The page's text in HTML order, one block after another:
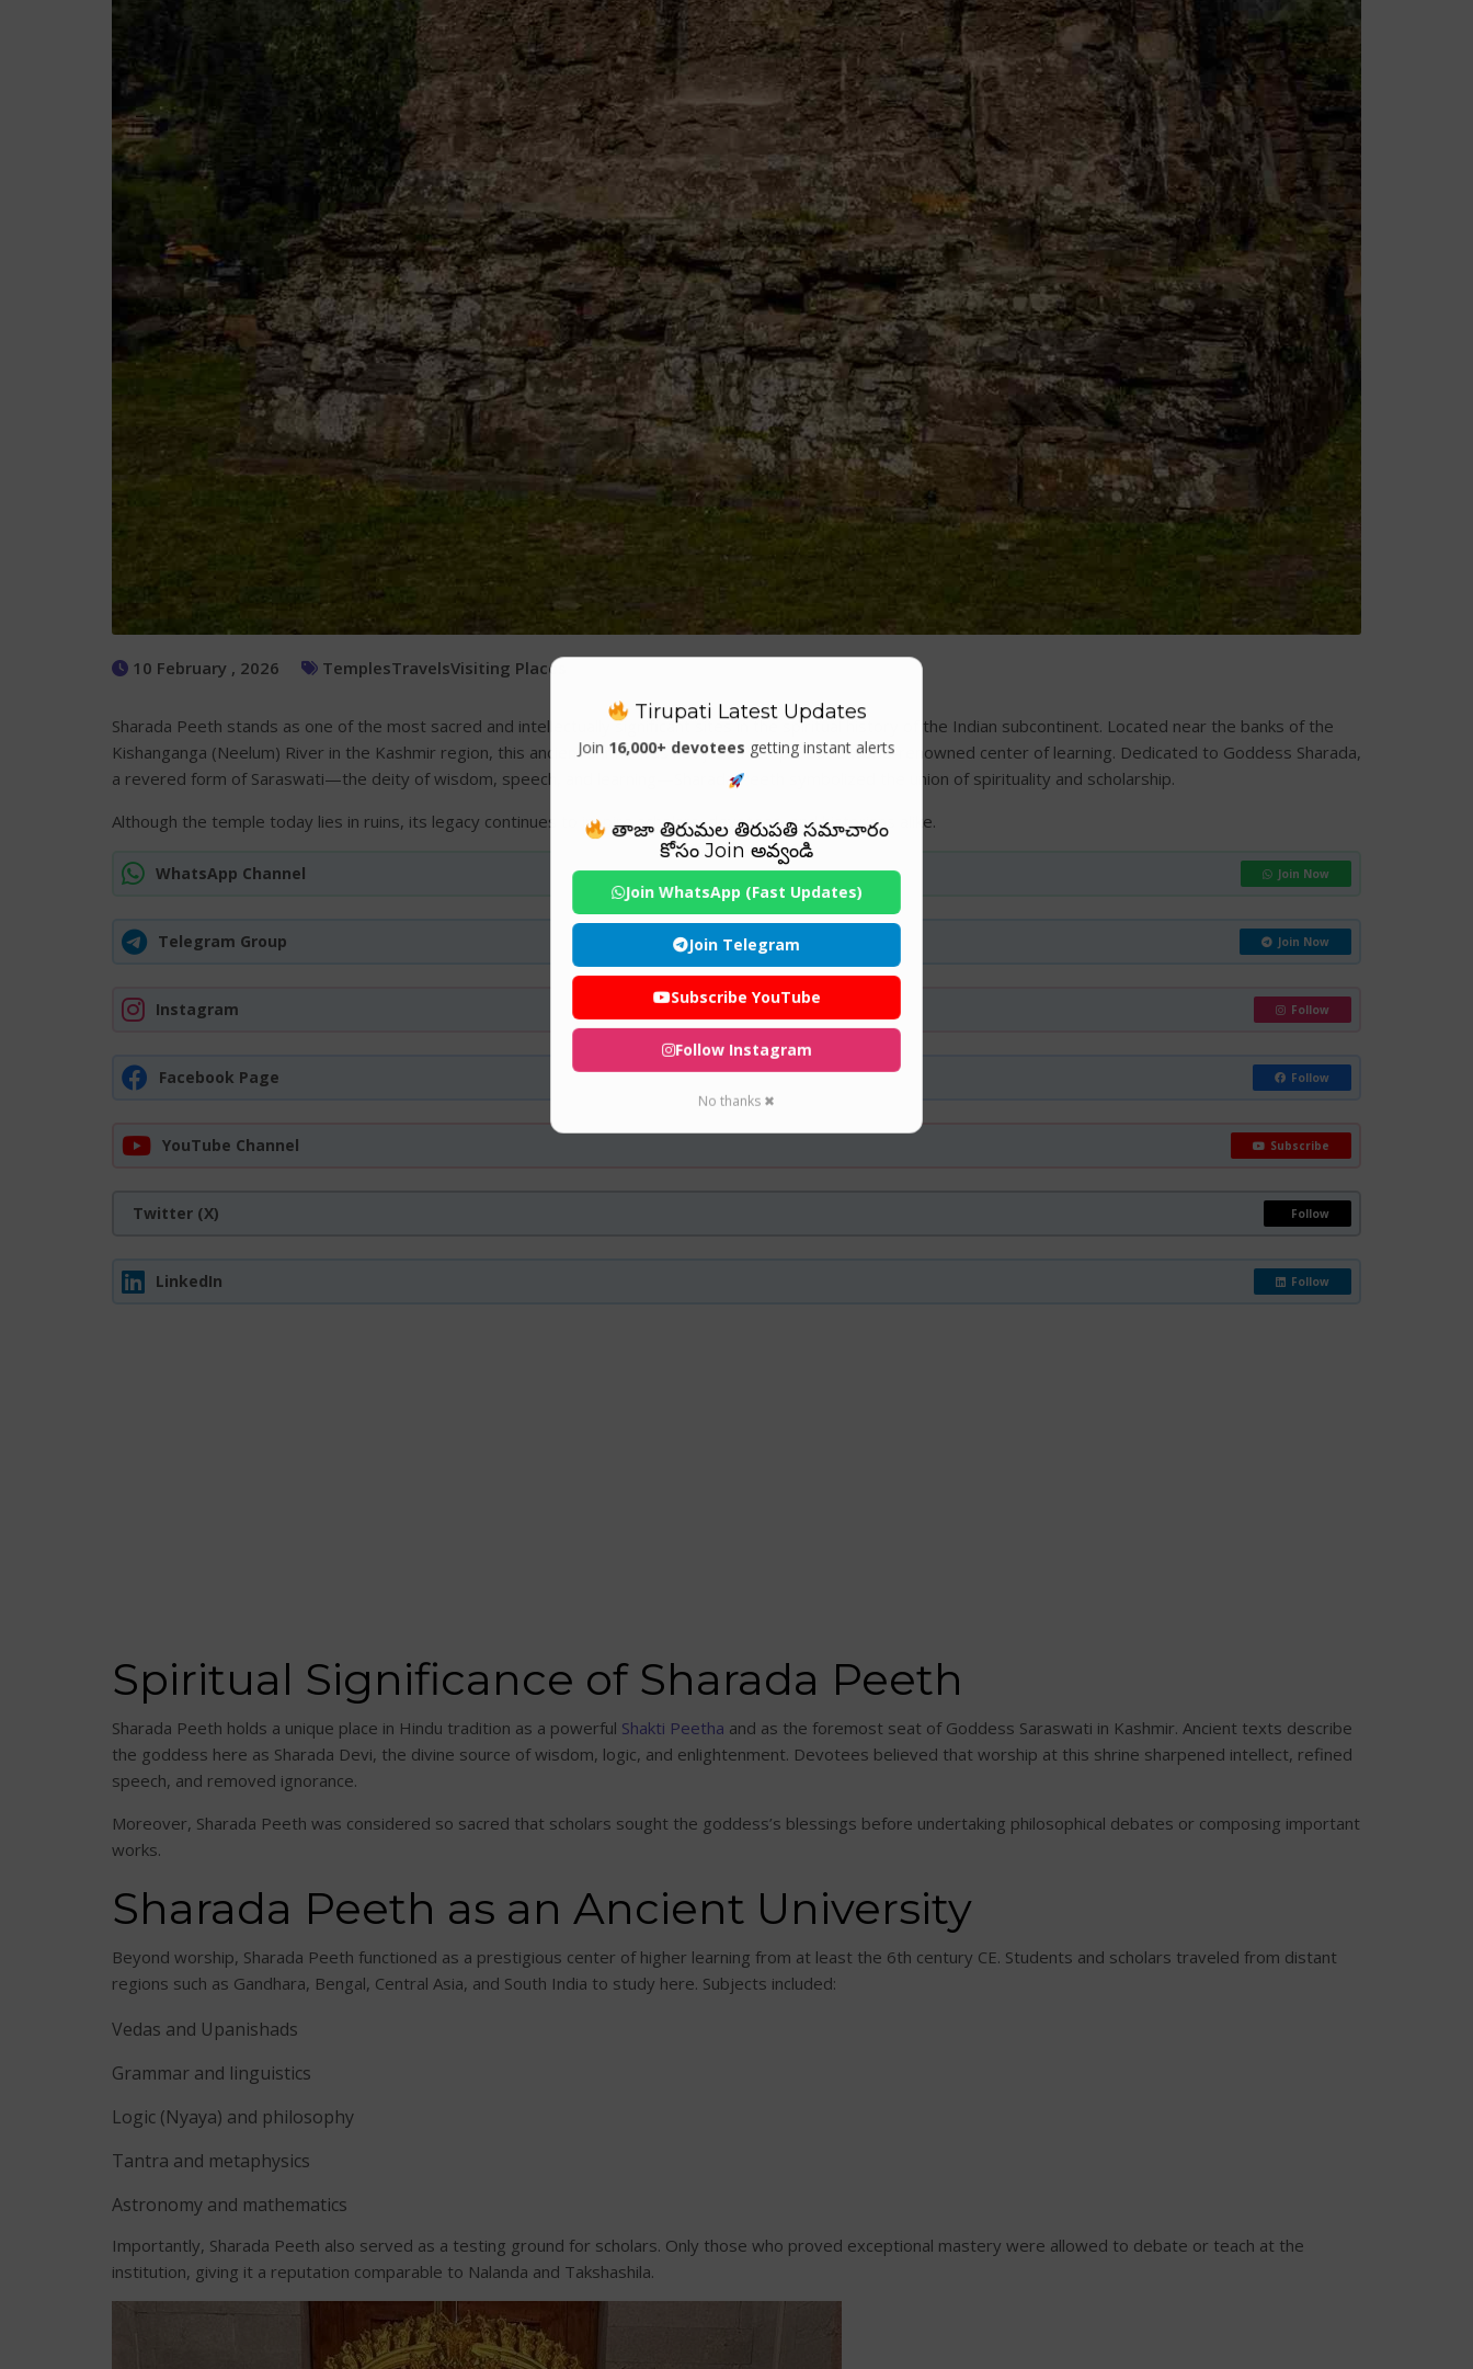
10 February , 2026 TemplesTravelsVisiting Places
Sharada Peeth stands as one of the most sacred and intellectually significant sites in the spiritual history of the Indian subcontinent. Located near the banks of the
Kishanganga (Neelum) River in the Kashmir region, this ancient shrine was not just a temple but a world-renowned center of learning. Dedicated to Goddess Sharada,
a revered form of Saraswati—the deity of wisdom, speech, and learning—Sharada Peeth symbolized the union of spirituality and scholarship.
Although the temple today lies in ruins, its legacy continues to inspire scholars, devotees, and historians alike.
WhatsApp Channel Join Now
Telegram Group Join Now
Instagram Follow
Facebook Page Follow
YouTube Channel Subscribe
Twitter (X) Follow
LinkedIn Follow
Spiritual Significance of Sharada Peeth
Sharada Peeth holds a unique place in Hindu tradition as a powerful Shakti Peetha and as the foremost seat of Goddess Saraswati in Kashmir. Ancient texts describe
the goddess here as Sharada Devi, the divine source of wisdom, logic, and enlightenment. Devotees believed that worship at this shrine sharpened intellect, refined
speech, and removed ignorance.
Moreover, Sharada Peeth was considered so sacred that scholars sought the goddess’s blessings before undertaking philosophical debates or composing important
works.
Sharada Peeth as an Ancient University
Beyond worship, Sharada Peeth functioned as a prestigious center of higher learning from at least the 6th century CE. Students and scholars traveled from distant
regions such as Gandhara, Bengal, Central Asia, and South India to study here. Subjects included:
Vedas and Upanishads
Grammar and linguistics
Logic (Nyaya) and philosophy
Tantra and metaphysics
Astronomy and mathematics
Importantly, Sharada Peeth also served as a testing ground for scholars. Only those who proved exceptional mastery were allowed to debate or teach at the
institution, giving it a reputation comparable to Nalanda and Takshashila.
Tirupati Latest Updates
Join 16,000+ devotees getting instant alerts
తాజా తిరుమల తిరుపతి సమాచారం
కోసం Join అవ్వండి
Join WhatsApp (Fast Updates)
Join Telegram
Subscribe YouTube
Follow Instagram
No thanks ✖